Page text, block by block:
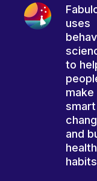
uses
to
make
smart
and